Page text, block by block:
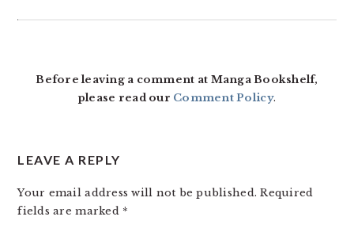
Before leaving a comment at Manga Bookshelf,
please read our Comment Policy.
LEAVE A REPLY
Your email address will not be published. Required
fields are marked *